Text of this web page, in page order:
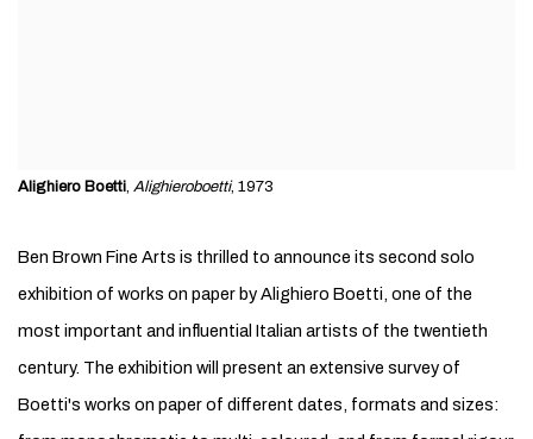
Alighiero Boetti Alighieroboetti, 1973
Ben Brown Fine Arts is thrilled to announce its second solo
exhibition of works on paper by Alighiero Boetti, one of the
most important and influential Italian artists of the twentieth
century. The exhibition will present an extensive survey of
Boetti's works on paper of different dates, formats and sizes: